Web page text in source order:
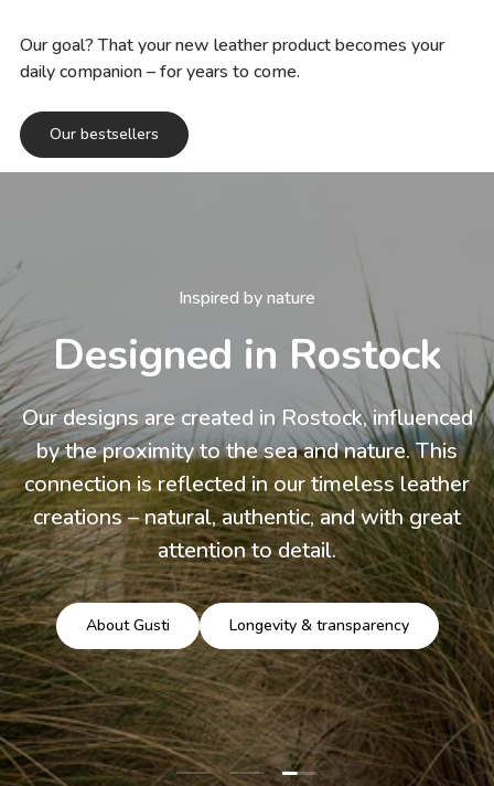
Our goal? That your new leather product becomes your
daily companion – for years to come.
Our bestsellers
Inspired by nature
Designed in Rostock
Our designs are created in Rostock, influenced
by the proximity to the sea and nature. This
connection is reflected in our timeless leather
creations – natural, authentic, and with great
attention to detail.
About Gusti Longevity & transparency
Load slide 1 of 3
Load slide 2 of 3
Load slide 3 of 3